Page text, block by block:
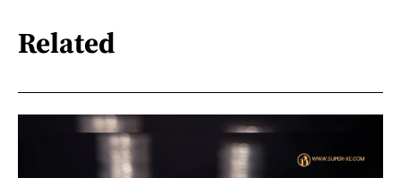
Related